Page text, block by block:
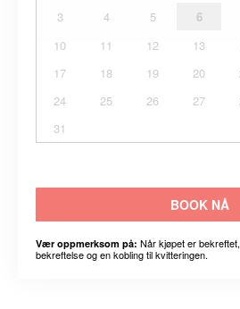
3
4 5 6
10
11 12 13
17
18 19 20
24
25 26 27
31
BOOK NÅ
Vær oppmerksom på: Når kjøpet er
bekreftelse og en kobling til kvitteringen.